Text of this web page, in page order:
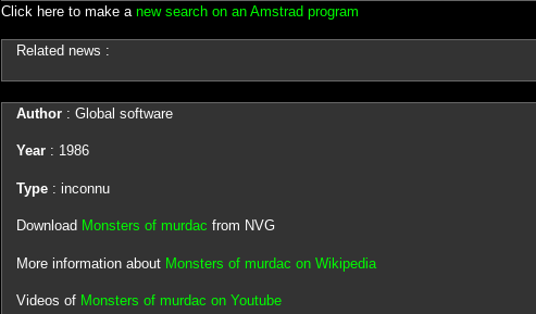
Click here to make a new search on an Amstrad program
Related news :
Author: Global software
Year: 1986
Type: inconnu
Download Monsters of murdac from NVG
More information about Monsters of murdac on Wikipedia
Videos of Monsters of murdac on Youtube